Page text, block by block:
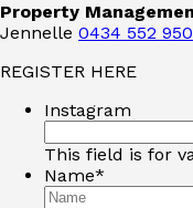
Property
Jennelle 0434 552 950
REGISTER HERE
Instagram
This field is for
Name*